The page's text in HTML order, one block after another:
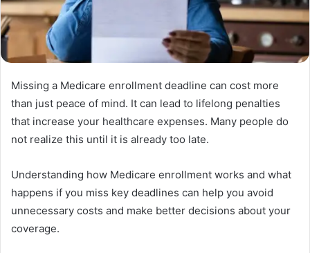
Missing a Medicare enrollment deadline can cost more
than just peace of mind. It can lead to lifelong penalties
that increase your healthcare expenses. Many people do
not realize this until it is already too late.
Understanding how Medicare enrollment works and what
happens if you miss key deadlines can help you avoid
unnecessary costs and make better decisions about your
coverage.